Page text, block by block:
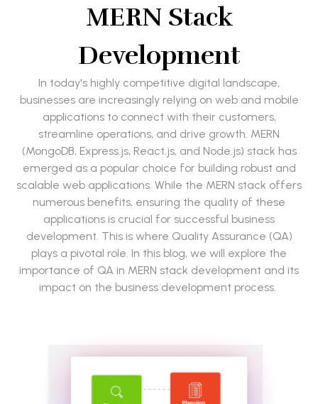
MERN Stack
Development
In today's highly competitive digital landscape,
businesses are increasingly relying on web and mobile
applications to connect with their customers,
streamline operations, and drive growth. MERN
(MongoDB, Express.js, React.js, and Node.js) stack has
emerged as a popular choice for building robust and
scalable web applications. While the MERN stack offers
numerous benefits, ensuring the quality of these
applications is crucial for successful business
development. This is where Quality Assurance (QA)
plays a pivotal role. In this blog, we will explore the
importance of QA in MERN stack development and its
impact on the business development process.